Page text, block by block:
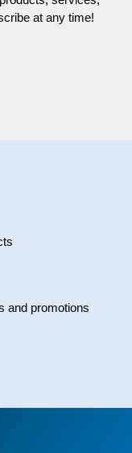
at any time!
and promotions